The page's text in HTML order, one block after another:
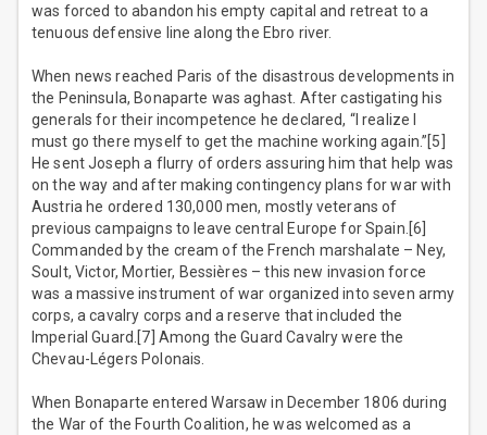
was forced to abandon his empty capital and retreat to a
tenuous defensive line along the Ebro river.
When news reached Paris of the disastrous developments in
the Peninsula, Bonaparte was aghast. After castigating his
generals for their incompetence he declared, “I realize I
must go there myself to get the machine working again.”[5]
He sent Joseph a flurry of orders assuring him that help was
on the way and after making contingency plans for war with
Austria he ordered 130,000 men, mostly veterans of
previous campaigns to leave central Europe for Spain.[6]
Commanded by the cream of the French marshalate – Ney,
Soult, Victor, Mortier, Bessières – this new invasion force
was a massive instrument of war organized into seven army
corps, a cavalry corps and a reserve that included the
Imperial Guard.[7] Among the Guard Cavalry were the
Chevau-Légers Polonais.
When Bonaparte entered Warsaw in December 1806 during
the War of the Fourth Coalition, he was welcomed as a